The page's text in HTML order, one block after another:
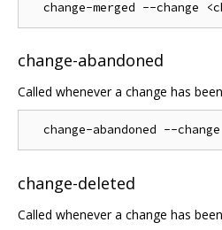
change-abandoned
Called whenever a change has
change-deleted
Called whenever a change has